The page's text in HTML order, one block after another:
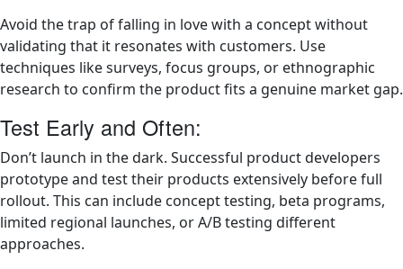
Avoid the trap of falling in love with a concept without
validating that it resonates with customers. Use
techniques like surveys, focus groups, or ethnographic
research to confirm the product fits a genuine market gap.
Test Early and Often:
Don’t launch in the dark. Successful product developers
prototype and test their products extensively before full
rollout. This can include concept testing, beta programs,
limited regional launches, or A/B testing different
approaches.